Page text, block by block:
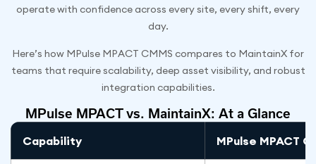
operate with confidence across every site, every shift, every
day.
Here’s how MPulse MPACT CMMS compares to MaintainX for
teams that require scalability, deep asset visibility, and robust
integration capabilities.
MPulse MPACT vs. MaintainX: At a Glance
Capability MPulse MPACT